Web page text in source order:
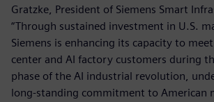
Gratzke, President of Siemens Smart
“Through sustained investment in U.S.
Siemens is enhancing its capacity to
center and AI factory customers during
phase of the AI industrial revolution,
long‑standing commitment to American